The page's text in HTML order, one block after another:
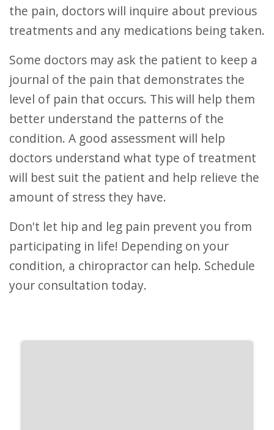
the pain, doctors will inquire about previous
treatments and any medications being taken.
Some doctors may ask the patient to keep a
journal of the pain that demonstrates the
level of pain that occurs. This will help them
better understand the patterns of the
condition. A good assessment will help
doctors understand what type of treatment
will best suit the patient and help relieve the
amount of stress they have.
Don't let hip and leg pain prevent you from
participating in life! Depending on your
condition, a chiropractor can help. Schedule
your consultation today.